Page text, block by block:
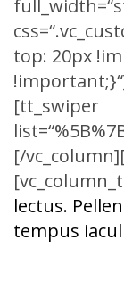
top: 20px
[tt_swiper
[/
lectus.
tempus